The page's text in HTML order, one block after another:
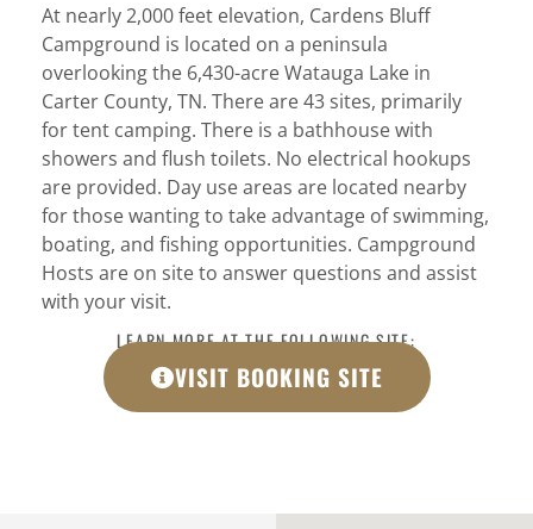
At nearly 2,000 feet elevation, Cardens Bluff
Campground is located on a peninsula
overlooking the 6,430-acre Watauga Lake in
Carter County, TN. There are 43 sites, primarily
for tent camping. There is a bathhouse with
showers and flush toilets. No electrical hookups
are provided. Day use areas are located nearby
for those wanting to take advantage of swimming,
boating, and fishing opportunities. Campground
Hosts are on site to answer questions and assist
with your visit.
LEARN MORE AT THE FOLLOWING SITE:
VISIT BOOKING SITE